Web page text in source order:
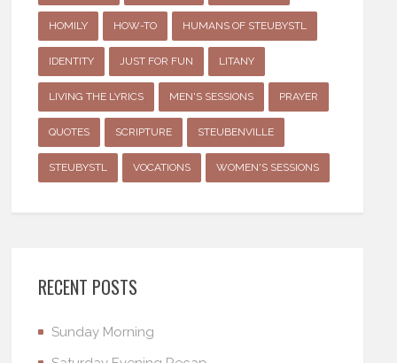
HOMILY HOW-TO HUMANS OF STEUBYSTL
IDENTITY JUST FOR FUN LITANY
LIVING THE LYRICS MEN'S SESSIONS PRAYER
QUOTES SCRIPTURE STEUBENVILLE
STEUBYSTL VOCATIONS WOMEN'S SESSIONS
RECENT POSTS
Sunday Morning